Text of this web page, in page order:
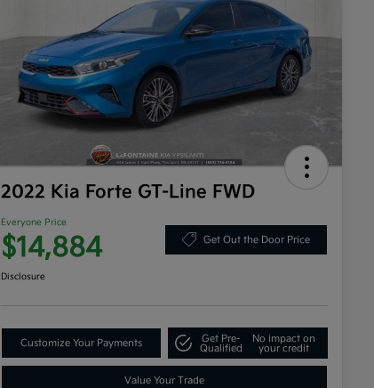
2022 Kia Forte GT-Line FWD
Everyone Price
$14,884 Get Out the Door Price
Disclosure
Customize Your Payments
Get Pre-
Qualified
No impact on
your credit
Value Your Trade